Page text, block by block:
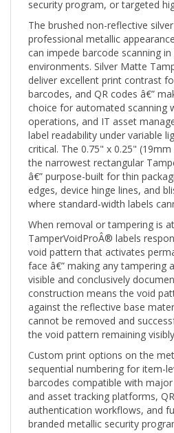
The brushed non-reflective
professional metallic
can impede barcode scanning
environments. Silver Matte
deliver excellent print contrast
barcodes, and QR codes â€”
choice for automated scanning
operations, and IT asset
label readability under variable
critical. The 0.75" x 0.25"
the narrowest rectangular
â€” purpose-built for thin
edges, device hinge lines, and
where standard-width labels
TamperVoidProÂ® labels
void pattern that activates
face â€” making any tampering
visible and conclusively
construction means the void
against the reflective base
cannot be removed and
the void pattern remaining
Custom print options on the
sequential numbering for item-
barcodes compatible with major
and asset tracking platforms,
authentication workflows, and
branded metallic security
product identity at every